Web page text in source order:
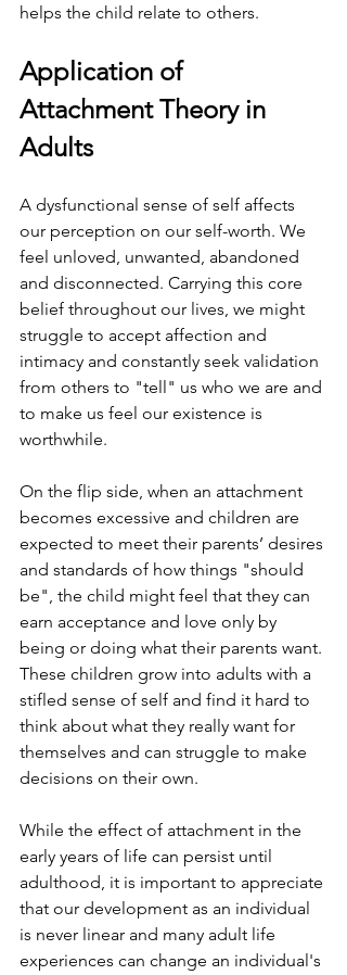
helps the child relate to others.
Application of
Attachment Theory in
Adults
A dysfunctional sense of self affects
our perception on our self-worth. We
feel unloved, unwanted, abandoned
and disconnected. Carrying this core
belief throughout our lives, we might
struggle to accept affection and
intimacy and constantly seek validation
from others to "tell" us who we are and
to make us feel our existence is
worthwhile.
On the flip side, when an attachment
becomes excessive and children are
expected to meet their parents’ desires
and standards of how things "should
be", the child might feel that they can
earn acceptance and love only by
being or doing what their parents want.
These children grow into adults with a
stifled sense of self and find it hard to
think about what they really want for
themselves and can struggle to make
decisions on their own.
While the effect of attachment in the
early years of life can persist until
adulthood, it is important to appreciate
that our development as an individual
is never linear and many adult life
experiences can change an individual's